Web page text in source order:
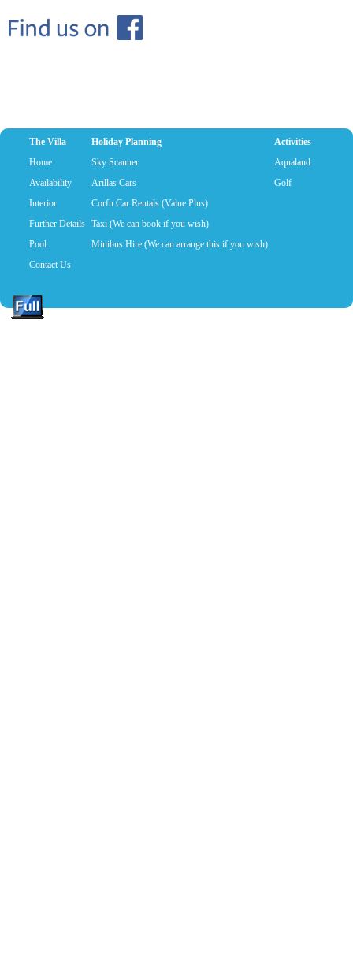
The Villa Holiday Planning
Activities
Home
Sky Scanner
Aqualand
Availability
Arillas Cars
Golf
Interior
Corfu Car Rentals (Value Plus)
Further Details Taxi (We can book if you wish)
Pool
Minibus Hire (We can arrange this if you wish)
Contact Us